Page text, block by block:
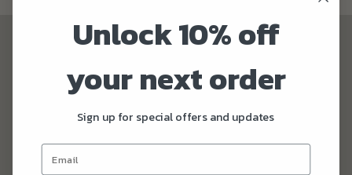
WOLD TOP
Address:
Hunmanby Grange
Unlock 10% off
your next order
Sign up for special offers and updates